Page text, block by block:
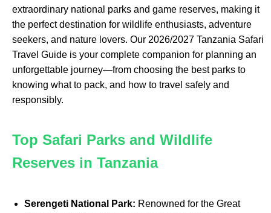
extraordinary national parks and game reserves, making it
the perfect destination for wildlife enthusiasts, adventure
seekers, and nature lovers. Our 2026/2027 Tanzania Safari
Travel Guide is your complete companion for planning an
unforgettable journey—from choosing the best parks to
knowing what to pack, and how to travel safely and
responsibly.
Top Safari Parks and Wildlife
Reserves in Tanzania
Serengeti National Park: Renowned for the Great